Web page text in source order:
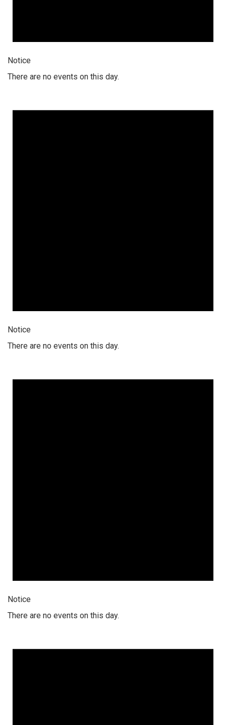
Notice
There are no events on this day.
Notice
There are no events on this day.
Notice
There are no events on this day.